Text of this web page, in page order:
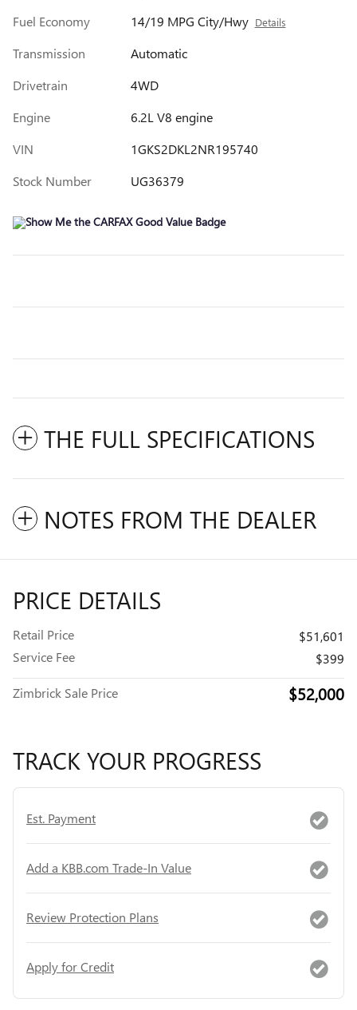
Fuel Economy
14/19 MPG City/Hwy Details
Transmission
Automatic
Drivetrain
4WD
Engine
6.2L V8 engine
VIN
1GKS2DKL2NR195740
Stock Number
UG36379
THE FULL SPECIFICATIONS
NOTES FROM THE DEALER
PRICE DETAILS
Retail Price
$51,601
Service Fee
$399
Zimbrick Sale Price $52,000
TRACK YOUR PROGRESS
Est. Payment
Add a KBB.com Trade-In Value
Review Protection Plans
Apply for Credit